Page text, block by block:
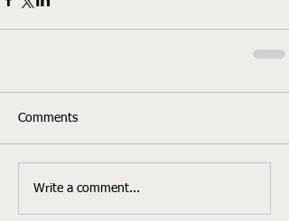
Comments
Write a comment...